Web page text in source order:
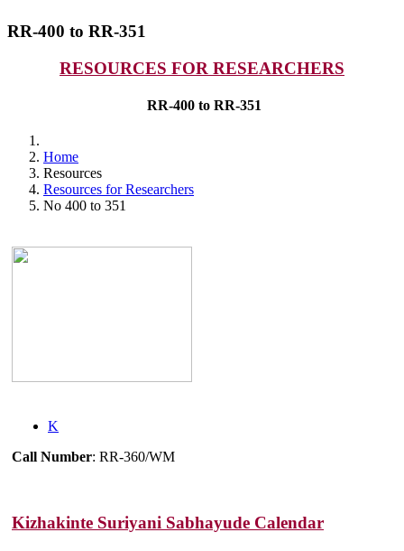
RR-400 to RR-351
RESOURCES FOR RESEARCHERS
RR-400 to RR-351
Home
Resources
Resources for Researchers
No 400 to 351
K
Call Number: RR-360/WM
Kizhakinte Suriyani Sabhayude Calendar